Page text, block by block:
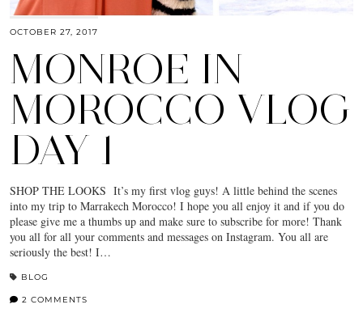
OCTOBER 27, 2017
MONROE IN
MOROCCO VLOG
DAY 1
SHOP THE LOOKS It’s my first vlog guys! A little behind the scenes
into my trip to Marrakech Morocco! I hope you all enjoy it and if you do
please give me a thumbs up and make sure to subscribe for more! Thank
you all for all your comments and messages on Instagram. You all are
seriously the best! I…
BLOG
2 COMMENTS